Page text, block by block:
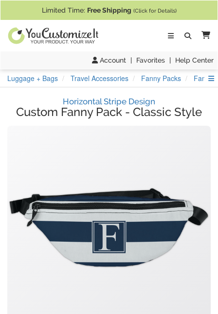
Limited Time: Free Shipping (Click for Details)
Account | Favorites | Help Center
Luggage + Bags Travel Accessories Fanny Packs Fanny
Horizontal Stripe Design
Custom Fanny Pack - Classic Style